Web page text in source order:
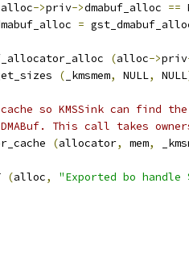
alloc->priv->dmabuf_alloc ==
=
(alloc->priv
( _kmsmem, NULL, NULL
so KMSSink can find the
This call takes
(allocator, mem,
(alloc,
"Exported bo handle